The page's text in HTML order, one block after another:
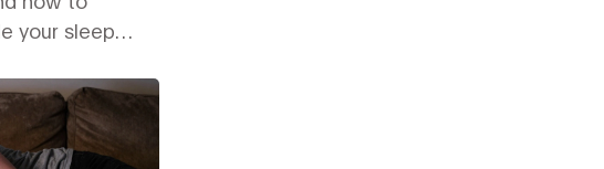
your sleep